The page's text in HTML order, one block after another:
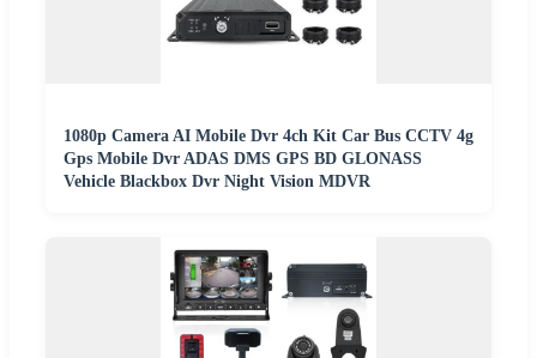
1080p Camera AI Mobile Dvr 4ch Kit Car Bus CCTV 4g
Gps Mobile Dvr ADAS DMS GPS BD GLONASS
Vehicle Blackbox Dvr Night Vision MDVR